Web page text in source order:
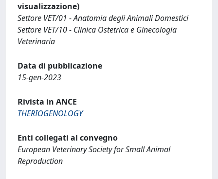
visualizzazione)
Settore VET/01 - Anatomia degli Animali Domestici
Settore VET/10 - Clinica Ostetrica e Ginecologia
Veterinaria
Data di pubblicazione
15-gen-2023
Rivista in ANCE
THERIOGENOLOGY
Enti collegati al convegno
European Veterinary Society for Small Animal
Reproduction